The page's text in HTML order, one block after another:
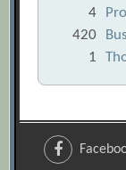
4
420
1